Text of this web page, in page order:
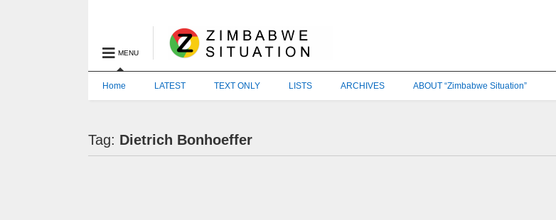
MENU
Home LATEST TEXT ONLY LISTS ARCHIVES ABOUT “Zimbabwe Situation”
Tag: Dietrich Bonhoeffer